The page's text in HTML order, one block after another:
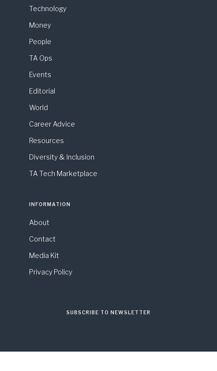
Technology
Money
People
TA Ops
Events
Editorial
World
Career Advice
Resources
Diversity & Inclusion
TA Tech Marketplace
INFORMATION
About
Contact
Media Kit
Privacy Policy
SUBSCRIBE TO NEWSLETTER